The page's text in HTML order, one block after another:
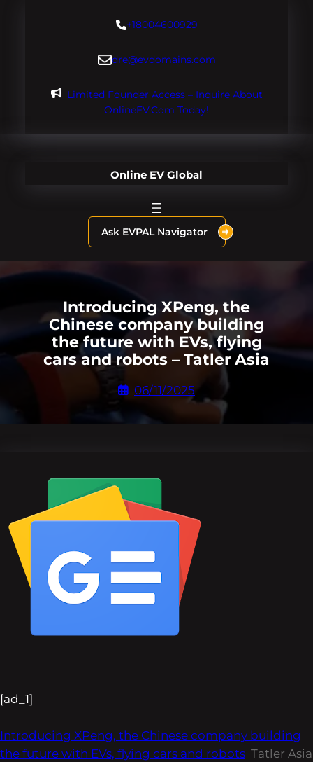
+18004600929
dre@evdomains.com
Limited Founder Access – Inquire About
OnlineEV.com Today!
Online EV Global
Ask EVPAL Navigator
Introducing XPeng, the
Chinese company building
the future with EVs, flying
cars and robots – Tatler Asia
06/11/2025
[ad_1]
Introducing XPeng, the Chinese company building
the future with EVs, flying cars and robots Tatler Asia